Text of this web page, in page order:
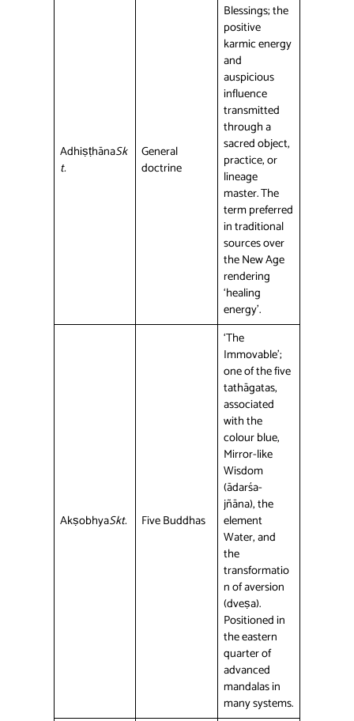
AdhiṣṭhānaSk
t.
General
doctrine
Blessings; the
positive
karmic energy
and
auspicious
influence
transmitted
through a
sacred object,
practice, or
lineage
master. The
term preferred
in traditional
sources over
the New Age
rendering
‘healing
energy’.
AkṣobhyaSkt. Five Buddhas
‘The
Immovable’;
one of the five
tathāgatas,
associated
with the
colour blue,
Mirror-like
Wisdom
(ādarśa-
jñāna), the
element
Water, and
the
transformatio
n of aversion
(dveṣa).
Positioned in
the eastern
quarter of
advanced
mandalas in
many systems.